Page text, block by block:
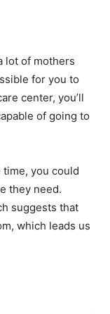
lot of mothers
for you to
center, you’ll
of going to
time, you could
they need.
suggests that
which leads us